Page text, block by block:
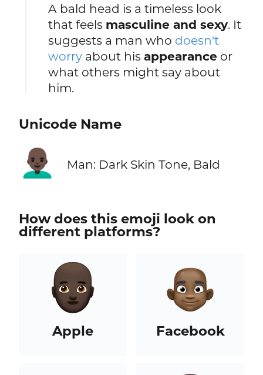
A bald head is a timeless look
that feels masculine and sexy. It
suggests a man who doesn't
worry about hisappearance or
what others might say about
him.
Unicode Name
👨🏿‍🦲 Man: Dark Skin Tone, Bald
How does this emoji look on
different platforms?
Apple Facebook